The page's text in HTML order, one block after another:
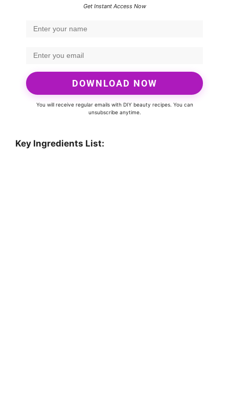
Get Instant Access Now
DOWNLOAD NOW
You will receive regular emails with DIY beauty recipes. You can
unsubscribe anytime.
Key Ingredients List: